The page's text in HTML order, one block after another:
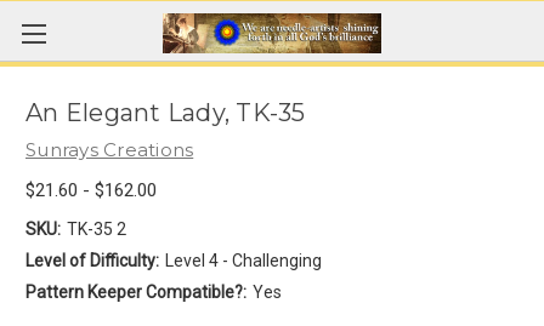
An Elegant Lady, TK-35
Sunrays Creations
$21.60 - $162.00
SKU: TK-35 2
Level of Difficulty:
Level 4 - Challenging
Pattern Keeper Compatible?: Yes